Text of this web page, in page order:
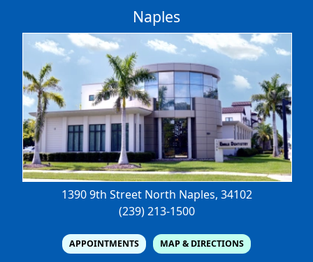
Naples
1390 9th Street North Naples, 34102
(239) 213-1500
APPOINTMENTS MAP & DIRECTIONS